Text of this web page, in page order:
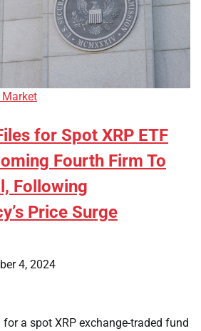
Market
for Spot XRP ETF
Fourth Firm To
Following
Price Surge
4, 2024
a spot XRP exchange-traded fund